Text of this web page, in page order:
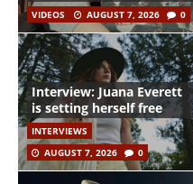
VIDEOS AUGUST 7, 2026 0
Interview: Juana Everett
is setting herself free
INTERVIEWS
AUGUST 7, 2026
0